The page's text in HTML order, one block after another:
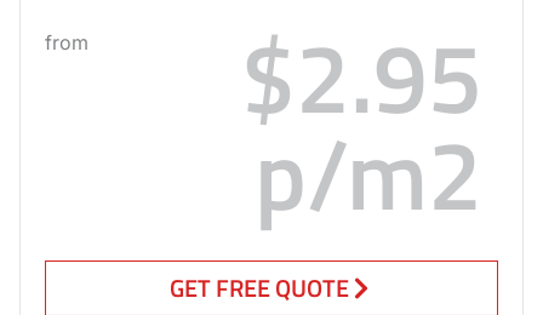
from $2.95
p/m2
GET FREE QUOTE